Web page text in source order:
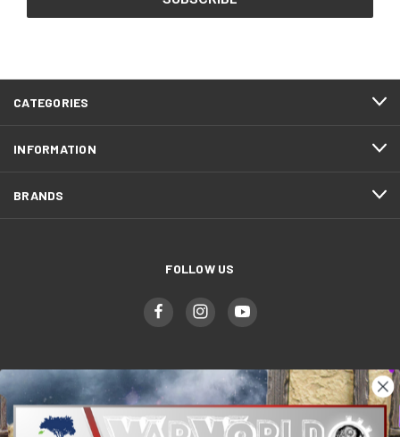
CATEGORIES
INFORMATION
BRANDS
FOLLOW US
WWGaming